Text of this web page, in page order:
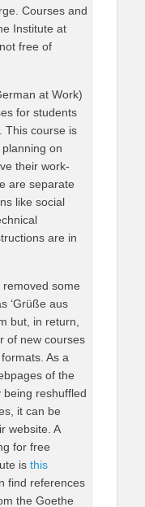
Courses and
Institute at
free of
at Work)
for students
This course is
on
their work-
are separate
like social
are in
some
‘Grüße aus
but, in return,
of new courses
As a
of the
reshuffled
it can be
website. A
for free
is this
find references
the Goethe